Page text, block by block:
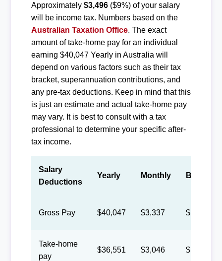
Approximately $3,496($9%) of your salary
will be income tax. Numbers based on the
Australian Taxation Office. The exact
amount of take-home pay for an individual
earning $40,047 Yearly in Australia will
depend on various factors such as their tax
bracket, superannuation contributions, and
any pre-tax deductions. Keep in mind that this
is just an estimate and actual take-home pay
may vary. It is best to consult with a tax
professional to determine your specific after-
tax income.
Salary
Deductions
Yearly Monthly Biweekly
Gross Pay $40,047 $3,337 $1,540
Take-home
pay
$36,551 $3,046 $1,406